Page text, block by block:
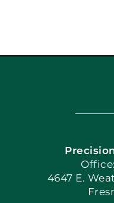
Blog
4647 E.